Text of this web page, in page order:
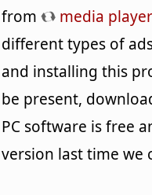
from
media
different types of
and installing this
be present,
PC software is free
version last time we